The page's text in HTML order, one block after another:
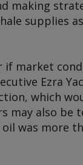
supplies
market
Ezra
which
may also
was more